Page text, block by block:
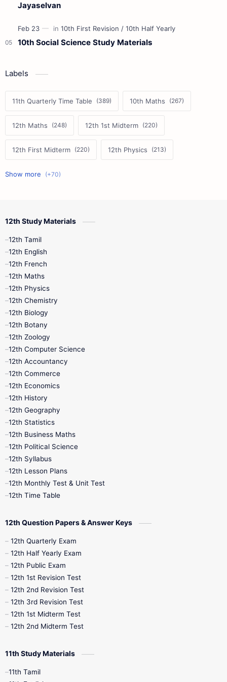
Jayaselvan
10th Social Science Study Materials
Labels
11th Quarterly Time Table 10th Maths
12th Maths 12th 1st Midterm
12th First Midterm 12th Physics
11th First Midterm
10th First Midterm
12th Tamil
11th First Revision
11th Lesson Plans
11th Monthly Test
11th Quarterly
11th Syllabus
11th Time Table
12th Half Yearly
12th Midterm
12th Public Exam
12th Syllabus
10th Half Yearly
10th Midterm
10th Public Exam
10th Syllabus
12th Study Materials
12th Tamil
12th English
12th French
12th Maths
12th Physics
12th Chemistry
12th Biology
12th Botany
12th Zoology
12th Computer Science
12th Accountancy
12th Commerce
12th Economics
12th History
12th Geography
12th Statistics
12th Business Maths
12th Political Science
12th Syllabus
12th Lesson Plans
12th Monthly Test & Unit Test
12th Time Table
12th Question Papers & Answer Keys
12th Quarterly Exam
12th Half Yearly Exam
12th Public Exam
12th 1st Revision Test
12th 2nd Revision Test
12th 3rd Revision Test
12th 1st Midterm Test
12th 2nd Midterm Test
11th Study Materials
11th Tamil